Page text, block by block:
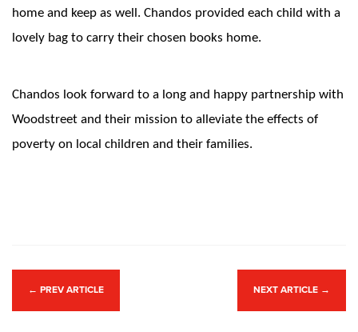
home and keep as well. Chandos provided each child with a
lovely bag to carry their chosen books home.
Chandos look forward to a long and happy partnership with
Woodstreet and their mission to alleviate the effects of
poverty on local children and their families.
← PREV ARTICLE NEXT ARTICLE →